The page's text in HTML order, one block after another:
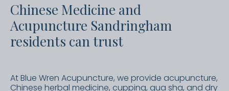
Chinese Medicine and
Acupuncture Sandringham
residents can trust
At Blue Wren Acupuncture, we provide acupuncture,
Chinese herbal medicine, cupping, gua sha, and dry